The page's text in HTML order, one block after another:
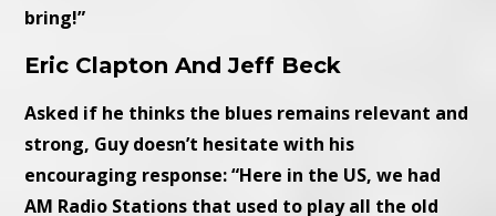
bring!”
Eric Clapton And Jeff Beck
Asked if he thinks the blues remains relevant and
strong, Guy doesn’t hesitate with his
encouraging response: “Here in the US, we had
AM Radio Stations that used to play all the old